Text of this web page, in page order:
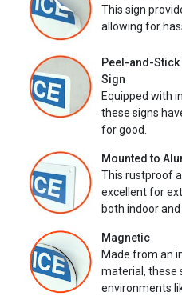
This sign
allowing for
Peel-and-Stick
Sign
Equipped with
these signs
for good.
Mounted to
This rustproof
excellent for
both indoor
Magnetic
Made from an
material, these
environments